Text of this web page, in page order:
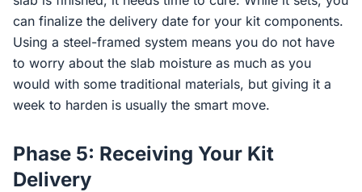
can finalize the delivery date for your kit components.
Using a steel-framed system means you do not have
to worry about the slab moisture as much as you
would with some traditional materials, but giving it a
week to harden is usually the smart move.
Phase 5: Receiving Your Kit
Delivery